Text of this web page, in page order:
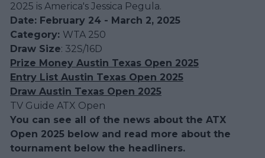
2025 is America's Jessica Pegula.
Date: February 24 - March 2, 2025
Category: WTA 250
Draw Size: 32S/16D
Prize Money Austin Texas Open 2025
Entry List Austin Texas Open 2025
Draw Austin Texas Open 2025
TV Guide ATX Open
You can see all of the news about the ATX
Open 2025 below and read more about the
tournament below the headliners.